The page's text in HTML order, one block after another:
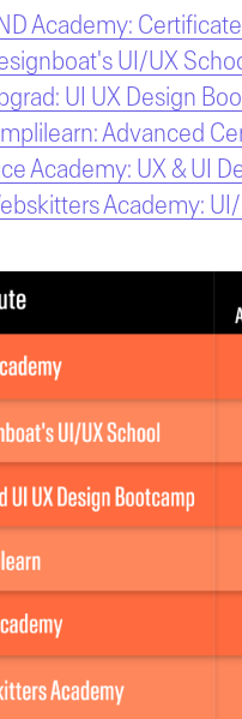
Academy:
UI/UX
UI UX Design
Advanced
Academy: UX & UI
Academy: